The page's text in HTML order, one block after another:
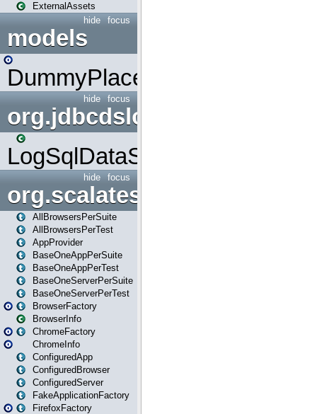
ExternalAssets
focus
hide
models
DummyPlaceHolder
focus
hide
org.jdbcdslog
LogSqlDataSource
focus
hide
org.scalatestplus.play
AllBrowsersPerSuite
AllBrowsersPerTest
AppProvider
BaseOneAppPerSuite
BaseOneAppPerTest
BaseOneServerPerSuite
BaseOneServerPerTest
BrowserFactory
BrowserInfo
ChromeFactory
ChromeInfo
ConfiguredApp
ConfiguredBrowser
ConfiguredServer
FakeApplicationFactory
FirefoxFactory